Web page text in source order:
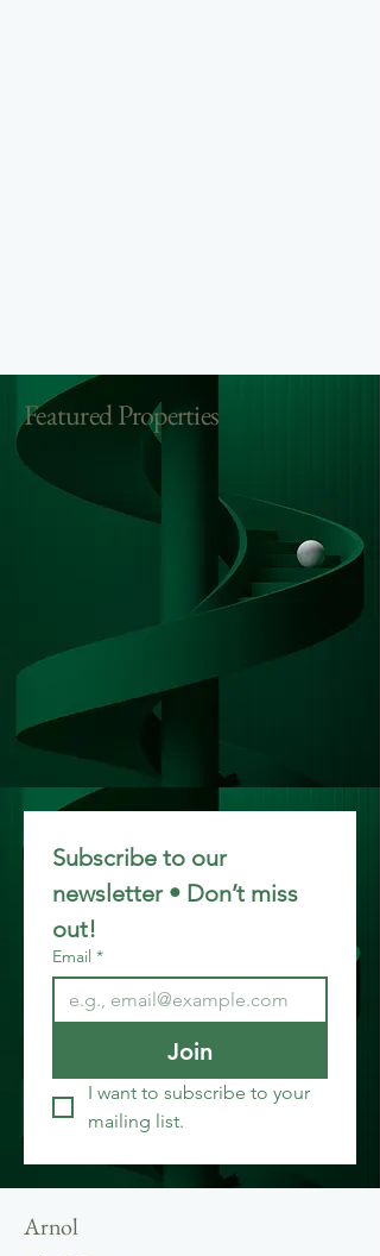
Featured Properties
Subscribe to our
newsletter • Don’t miss
out!
Email *
Join
I want to subscribe to your
mailing list.
Arnol